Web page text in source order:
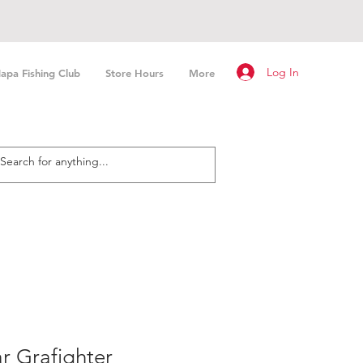
Fishing Club Store Hours More Log In
Grafighter